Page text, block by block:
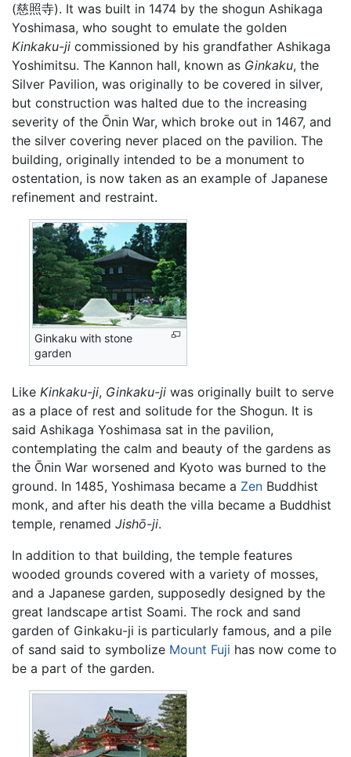
(慈照寺). It was built in 1474 by the shogun Ashikaga
Yoshimasa, who sought to emulate the golden
Kinkaku-ji commissioned by his grandfather Ashikaga
Yoshimitsu. The Kannon hall, known as Ginkaku, the
Silver Pavilion, was originally to be covered in silver,
but construction was halted due to the increasing
severity of the Ōnin War, which broke out in 1467, and
the silver covering never placed on the pavilion. The
building, originally intended to be a monument to
ostentation, is now taken as an example of Japanese
refinement and restraint.
Ginkaku with stone
garden
Like Kinkaku-ji, Ginkaku-ji was originally built to serve
as a place of rest and solitude for the Shogun. It is
said Ashikaga Yoshimasa sat in the pavilion,
contemplating the calm and beauty of the gardens as
the Ōnin War worsened and Kyoto was burned to the
ground. In 1485, Yoshimasa became a Zen Buddhist
monk, and after his death the villa became a Buddhist
temple, renamed Jishō-ji.
In addition to that building, the temple features
wooded grounds covered with a variety of mosses,
and a Japanese garden, supposedly designed by the
great landscape artist Soami. The rock and sand
garden of Ginkaku-ji is particularly famous, and a pile
of sand said to symbolize Mount Fuji has now come to
be a part of the garden.